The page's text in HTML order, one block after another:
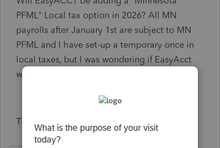
PFML" Local tax option in 2026? All MN
payrolls after January 1st are subject to MN
PFML and I have set-up a temporary once in
local taxes, but I was wondering if EasyAcct
will be adding a permanent solution?
Thanks!